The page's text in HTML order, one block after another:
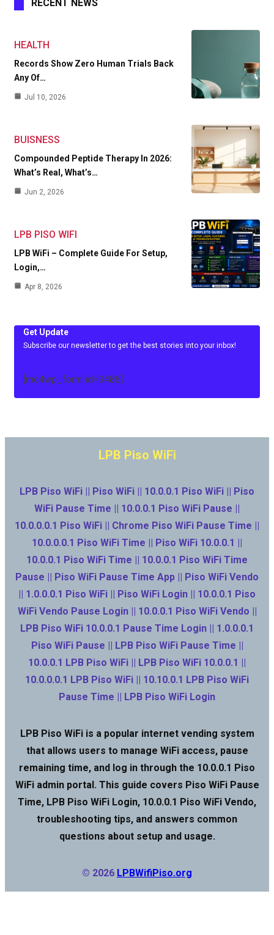
RECENT NEWS
HEALTH
Records Show Zero Human Trials Back
Any Of…
Jul 10, 2026
BUISNESS
Compounded Peptide Therapy In 2026:
What’s Real, What’s…
Jun 2, 2026
LPB PISO WIFI
LPB WiFi – Complete Guide For Setup,
Login,…
Apr 8, 2026
Get Update
Subscribe our newsletter to get the best stories into your inbox!
[mc4wp_form id=3486]
LPB Piso WiFi
LPB Piso WiFi || Piso WiFi || 10.0.0.1 Piso WiFi || Piso
WiFi Pause Time || 10.0.0.1 Piso WiFi Pause ||
10.0.0.0.1 Piso WiFi || Chrome Piso WiFi Pause Time ||
10.0.0.0.1 Piso WiFi Time || Piso WiFi 10.0.0.1 ||
10.0.0.1 Piso WiFi Time || 10.0.0.1 Piso WiFi Time
Pause || Piso WiFi Pause Time App || Piso WiFi Vendo
|| 1.0.0.0.1 Piso WiFi || Piso WiFi Login || 10.0.0.1 Piso
WiFi Vendo Pause Login || 10.0.0.1 Piso WiFi Vendo ||
LPB Piso WiFi 10.0.0.1 Pause Time Login || 1.0.0.0.1
Piso WiFi Pause || LPB Piso WiFi Pause Time ||
10.0.0.1 LPB Piso WiFi || LPB Piso WiFi 10.0.0.1 ||
10.0.0.0.1 LPB Piso WiFi || 10.10.0.1 LPB Piso WiFi
Pause Time || LPB Piso WiFi Login
LPB Piso WiFi is a popular internet vending system
that allows users to manage WiFi access, pause
remaining time, and log in through the 10.0.0.1 Piso
WiFi admin portal. This guide covers Piso WiFi Pause
Time, LPB Piso WiFi Login, 10.0.0.1 Piso WiFi Vendo,
troubleshooting tips, and answers common
questions about setup and usage.
© 2026 LPBWifiPiso.org